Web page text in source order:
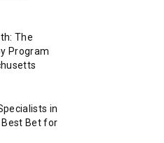
The
Program
in
Bet for